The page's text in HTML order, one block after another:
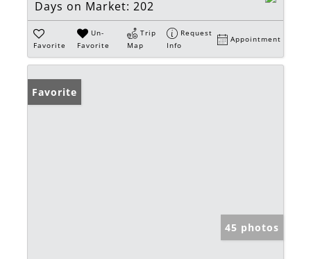
Days on Market: 202
Favorite
Un-
Favorite
Trip
Map
Request
Info
Appointment
Favorite
45 photos